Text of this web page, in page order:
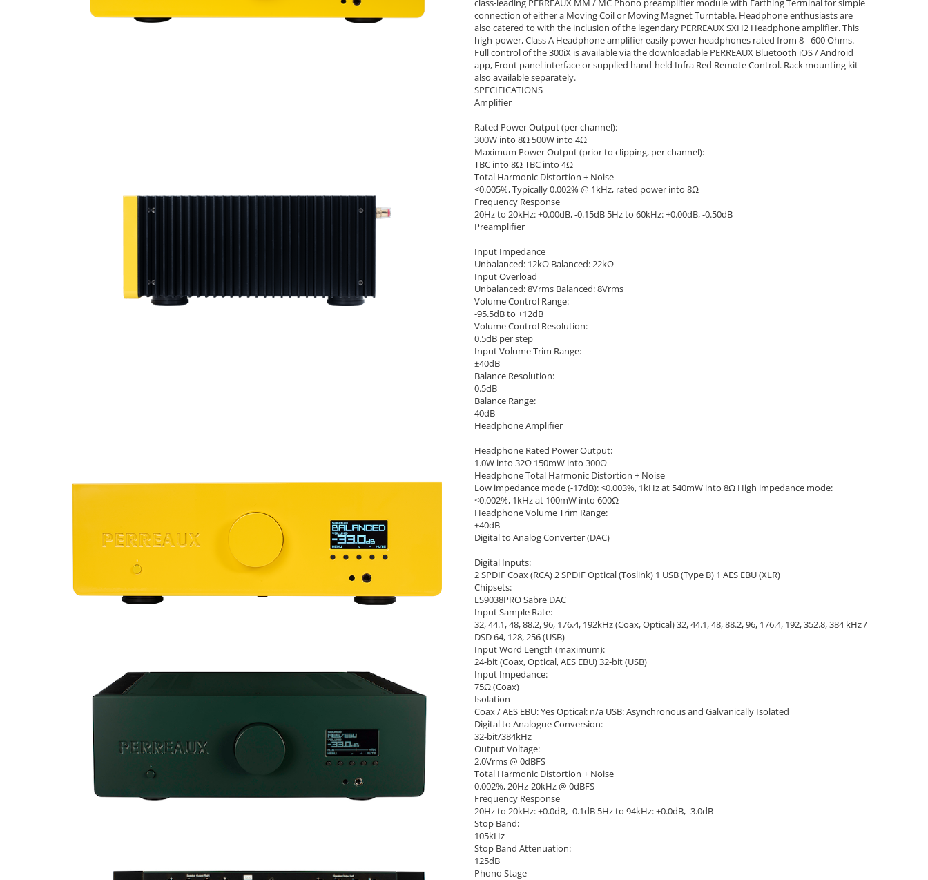
Amplificatoare de putere
Switchere de productie TV
class-leading PERREAUX MM / MC Phono preamplifier module with Earthing Terminal for simple
connection of either a Moving Coil or Moving Magnet Turntable. Headphone enthusiasts are
also catered to with the inclusion of the legendary PERREAUX SXH2 Headphone amplifier. This
high-power, Class A Headphone amplifier easily power headphones rated from 8 - 600 Ohms.
Full control of the 300iX is available via the downloadable PERREAUX Bluetooth iOS / Android
app, Front panel interface or supplied hand-held Infra Red Remote Control. Rack mounting kit
also available separately.
SPECIFICATIONS
Amplifier
Rated Power Output (per channel):
300W into 8Ω 500W into 4Ω
Maximum Power Output (prior to clipping, per channel):
TBC into 8Ω TBC into 4Ω
Total Harmonic Distortion + Noise
<0.005%, Typically 0.002% @ 1kHz, rated power into 8Ω
Frequency Response
20Hz to 20kHz: +0.00dB, -0.15dB 5Hz to 60kHz: +0.00dB, -0.50dB
Preamplifier
Input Impedance
Unbalanced: 12kΩ Balanced: 22kΩ
Input Overload
Unbalanced: 8Vrms Balanced: 8Vrms
Volume Control Range:
-95.5dB to +12dB
Volume Control Resolution:
0.5dB per step
Input Volume Trim Range:
±40dB
Balance Resolution:
0.5dB
Balance Range:
40dB
Headphone Amplifier
Headphone Rated Power Output:
1.0W into 32Ω 150mW into 300Ω
Headphone Total Harmonic Distortion + Noise
Low impedance mode (-17dB): <0.003%, 1kHz at 540mW into 8Ω High impedance mode:
<0.002%, 1kHz at 100mW into 600Ω
Headphone Volume Trim Range:
±40dB
Digital to Analog Converter (DAC)
Digital Inputs:
2 SPDIF Coax (RCA) 2 SPDIF Optical (Toslink) 1 USB (Type B) 1 AES EBU (XLR)
Chipsets:
ES9038PRO Sabre DAC
Input Sample Rate:
32, 44.1, 48, 88.2, 96, 176.4, 192kHz (Coax, Optical) 32, 44.1, 48, 88.2, 96, 176.4, 192, 352.8, 384 kHz /
DSD 64, 128, 256 (USB)
Input Word Length (maximum):
24-bit (Coax, Optical, AES EBU) 32-bit (USB)
Input Impedance:
75Ω (Coax)
Isolation
Coax / AES EBU: Yes Optical: n/a USB: Asynchronous and Galvanically Isolated
Digital to Analogue Conversion:
32-bit/384kHz
Output Voltage:
2.0Vrms @ 0dBFS
Total Harmonic Distortion + Noise
0.002%, 20Hz-20kHz @ 0dBFS
Frequency Response
20Hz to 20kHz: +0.0dB, -0.1dB 5Hz to 94kHz: +0.0dB, -3.0dB
Stop Band:
105kHz
Stop Band Attenuation:
125dB
Phono Stage